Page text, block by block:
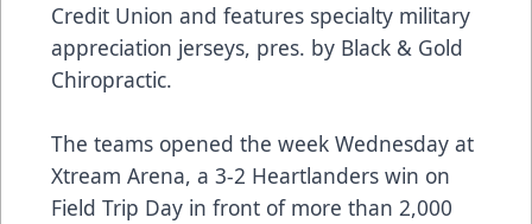
Credit Union and features specialty military
appreciation jerseys, pres. by Black & Gold
Chiropractic.
The teams opened the week Wednesday at
Xtream Arena, a 3-2 Heartlanders win on
Field Trip Day in front of more than 2,000